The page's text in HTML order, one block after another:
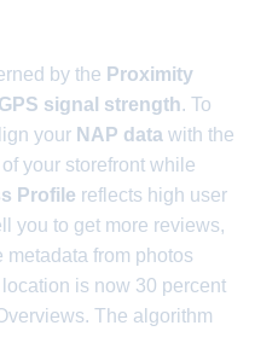
by the Proximity
GPS signal strength. To
your NAP data with the
your storefront while
Profile reflects high user
you to get more reviews,
from photos
is now 30 percent
The algorithm